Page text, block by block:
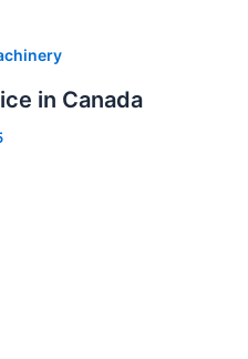
in Canada